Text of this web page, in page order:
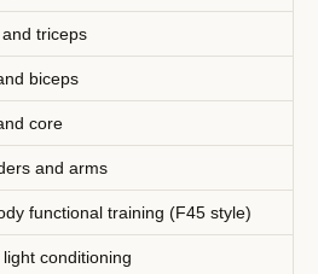
triceps
biceps
core
and arms
functional training (F45 style)
conditioning